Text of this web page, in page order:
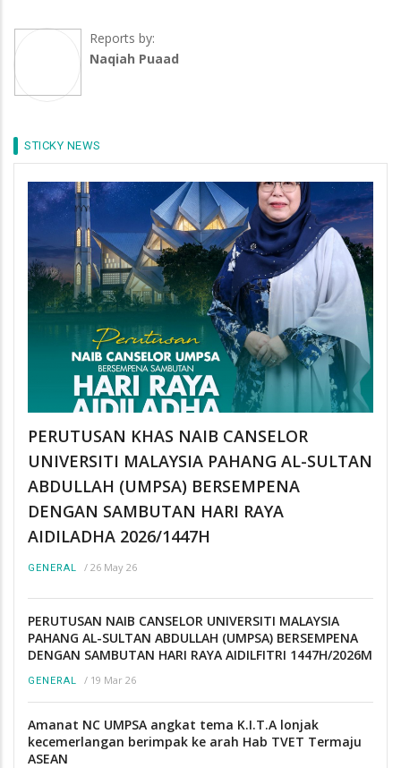
Reports by:
Naqiah Puaad
STICKY NEWS
PERUTUSAN KHAS NAIB CANSELOR
UNIVERSITI MALAYSIA PAHANG AL-SULTAN
ABDULLAH (UMPSA) BERSEMPENA
DENGAN SAMBUTAN HARI RAYA
AIDILADHA 2026/1447H
GENERAL / 26 May 26
PERUTUSAN NAIB CANSELOR UNIVERSITI MALAYSIA
PAHANG AL-SULTAN ABDULLAH (UMPSA) BERSEMPENA
DENGAN SAMBUTAN HARI RAYA AIDILFITRI 1447H/2026M
GENERAL / 19 Mar 26
Amanat NC UMPSA angkat tema K.I.T.A lonjak
kecemerlangan berimpak ke arah Hab TVET Termaju
ASEAN